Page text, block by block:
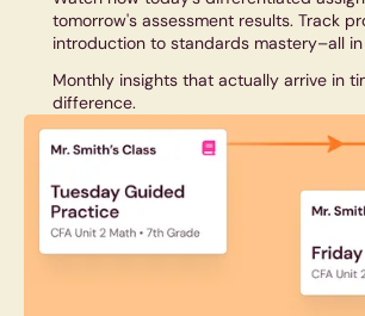
tomorrow's assessment results. Track
introduction to standards mastery–all
Monthly insights that actually arrive in
difference.